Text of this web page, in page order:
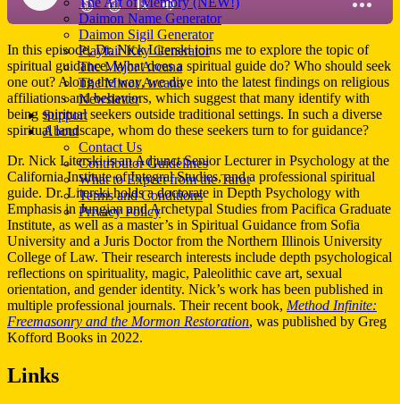
Daimon Name Generator
Daimon Sigil Generator
Playfair Key Generator
The Major Arcana
The Minor Arcana
Newsletter
Support
About
Contact Us
Contributor Guidelines
What to Expect from the Tarot
Terms and Conditions
Privacy Policy
In this episode, Dr. Nick Literski joins me to explore the topic of
spiritual guidance. What does a spiritual guide do? Who should seek
one out? Along the way, we dive into the latest findings on religious
affiliations and behaviors, which suggest that many identify with
being spiritual seekers outside traditional settings. In such a diverse
spiritual landscape, whom do these seekers turn to for guidance?
Dr. Nick Literski is an Adjunct Senior Lecturer in Psychology at the
California Institute of Integral Studies, and a professional spiritual
guide. Dr. Literski holds a doctorate in Depth Psychology with
Emphasis in Jungian and Archetypal Studies from Pacifica Graduate
Institute, as well as a master’s in Spiritual Guidance from Sofia
University and a Juris Doctor from the Northern Illinois University
College of Law. Their research interests include depth psychological
reflections on spirituality, magic, Paleolithic cave art, sexual
orientation, and gender identity. Nick’s work has been published in
multiple professional journals. Their recent book, Method Infinite:
Freemasonry and the Mormon Restoration, was published by Greg
Kofford Books in 2022.
Links